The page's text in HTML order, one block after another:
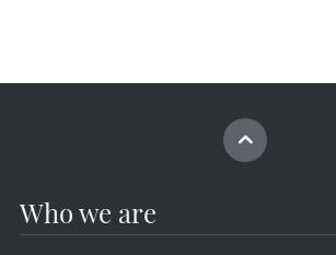
Who we are